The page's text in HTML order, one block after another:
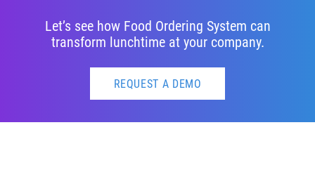
Let’s see how Food Ordering System can
transform lunchtime at your company.
REQUEST A DEMO